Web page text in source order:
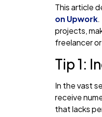
This article
on Upwork.
projects,
freelancer
Tip 1:
In the vast
receive
that lacks